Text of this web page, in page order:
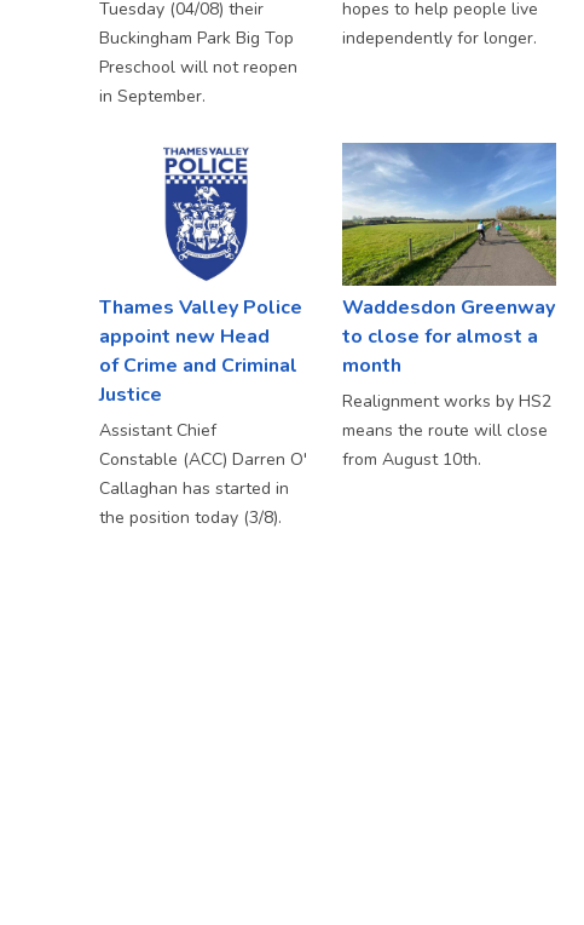
Tuesday (04/08) their
Buckingham Park Big Top
Preschool will not reopen
in September.
hopes to help people live
independently for longer.
Thames Valley Police
appoint new Head
of Crime and Criminal
Justice
Assistant Chief
Constable (ACC) Darren O'
Callaghan has started in
the position today (3/8).
Waddesdon Greenway
to close for almost a
month
Realignment works by HS2
means the route will close
from August 10th.